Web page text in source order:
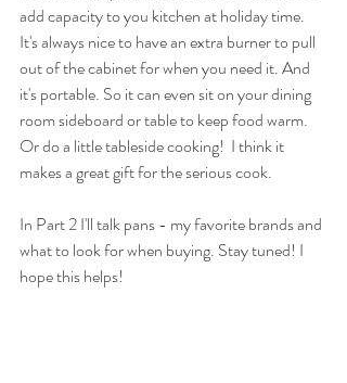
add capacity to you kitchen at holiday time.
It's always nice to have an extra burner to pull
out of the cabinet for when you need it. And
it's portable. So it can even sit on your dining
room sideboard or table to keep food warm.
Or do a little tableside cooking!  I think it
makes a great gift for the serious cook.
In Part 2 I'll talk pans - my favorite brands and
what to look for when buying. Stay tuned! I
hope this helps!